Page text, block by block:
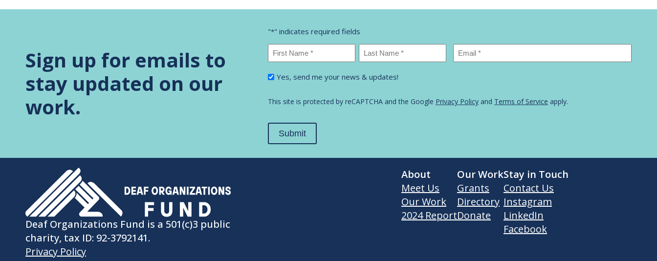
Sign up for emails to
stay updated on our
work.
"*" indicates required fields
Name*
Name
Name
Email*
I'm
in...
Yes, send me your news & updates!
This site is protected by reCAPTCHA and the Google Privacy Policy and Terms of Service apply.
Submit
Deaf Organizations Fund is a 501(c)3 public
charity, tax ID: 92-3792141.
Privacy Policy
About
Meet Us
Our Work
2024 Report
Our Work
Grants
Directory
Donate
Stay in Touch
Contact Us
Instagram
LinkedIn
Facebook